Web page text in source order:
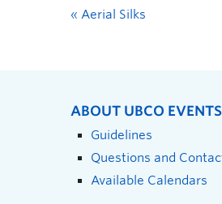
« Aerial Silks
ABOUT UBCO EVENTS
Guidelines
Questions and
Available Calendars